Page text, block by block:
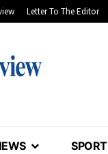
Letter To The Editor
SPORT